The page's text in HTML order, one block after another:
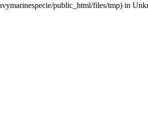
public_html/files/tmp) in